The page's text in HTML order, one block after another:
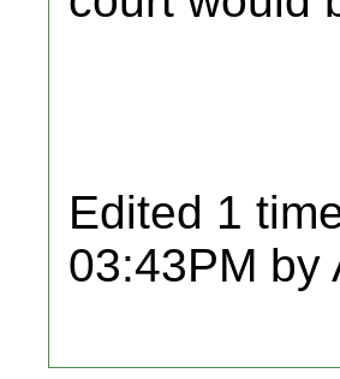
Edited 1
03:43PM by